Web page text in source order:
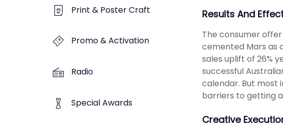
Print & Poster Craft
Promo & Activation
Radio
Special Awards
Results And
The consumer
cemented Mars as
sales uplift of 26%
successful
calendar. But most
barriers to getting
Creative